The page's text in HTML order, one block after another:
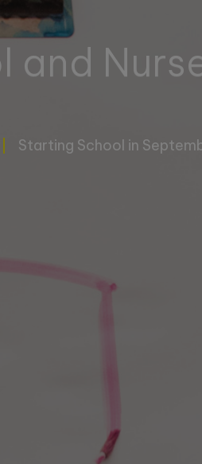
and
Starting School in